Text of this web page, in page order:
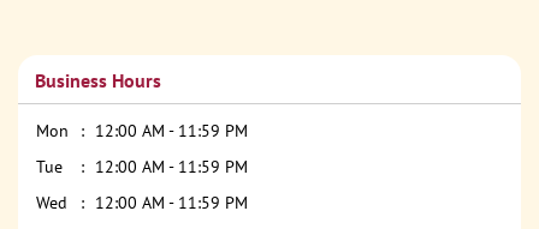
Business Hours
Mon
12:00 AM - 11:59 PM
Tue
12:00 AM - 11:59 PM
Wed
12:00 AM - 11:59 PM